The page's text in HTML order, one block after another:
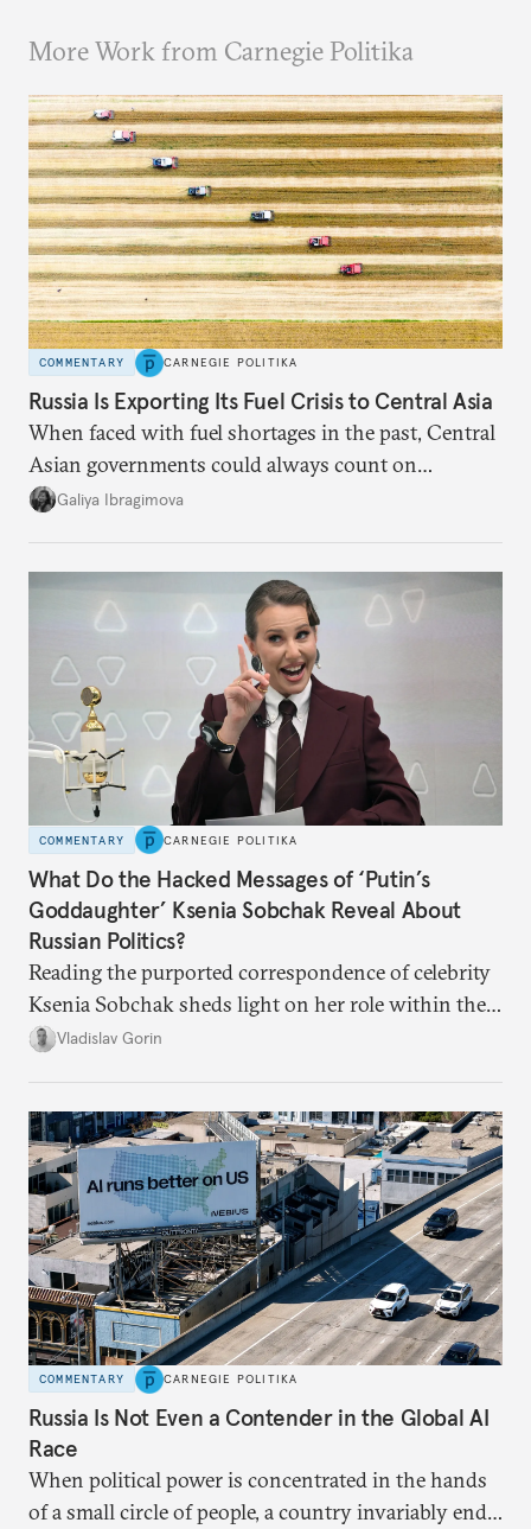
More Work from Carnegie Politika
COMMENTARY CARNEGIE POLITIKA
Russia Is Exporting Its Fuel Crisis to Central Asia
When faced with fuel shortages in the past, Central
Asian governments could always count on
additional supplies from Moscow. That safety net
Galiya Ibragimova
COMMENTARY CARNEGIE POLITIKA
What Do the Hacked Messages of ‘Putin’s
Goddaughter’ Ksenia Sobchak Reveal About
Russian Politics?
Reading the purported correspondence of celebrity
Ksenia Sobchak sheds light on her role within the
system, and how journalism and politics function
Vladislav Gorin
COMMENTARY CARNEGIE POLITIKA
Russia Is Not Even a Contender in the Global AI
Race
When political power is concentrated in the hands
of a small circle of people, a country invariably ends